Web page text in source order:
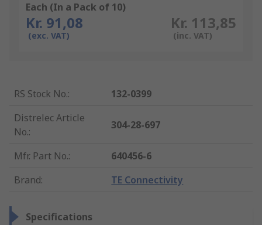
Each (In a Pack of 10)
Kr. 91,08
(exc. VAT)
Kr. 113,85
(inc. VAT)
RS Stock No.:
132-0399
Distrelec Article
No.:
304-28-697
Mfr. Part No.:
640456-6
Brand: TE Connectivity
Specifications